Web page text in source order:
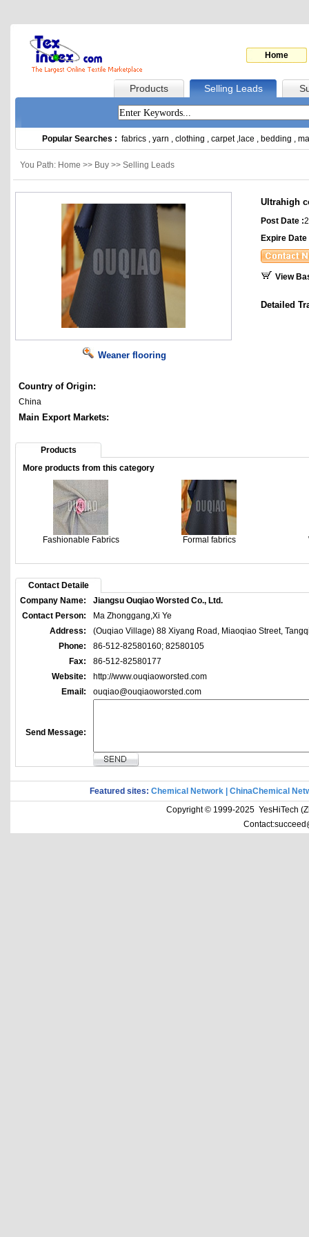
Home
Products Selling Leads
Popular Searches : fabrics , yarn , clothing , carpet, lace , bedding ,
You Path: Home >> Buy >> Selling Leads
Weaner flooring
Country of Origin:
China
Main Export Markets:
Ultrahigh
Post Date :
Expire Date
View
Detailed
Products
More products from this category
Fashionable Fabrics Formal fabrics
Contact Detaile
Company Name:
Jiangsu Ouqiao Worsted Co., Ltd.
Contact Person:
Ma Zhonggang,Xi Ye
Address:
(Ouqiao Village) 88 Xiyang Road, Miaoqiao Street,
Phone:
86-512-82580160; 82580105
Fax:
86-512-82580177
Website:
http://www.ouqiaoworsted.com
Email:
ouqiao@ouqiaoworsted.com
Send Message:
Featured sites: Chemical Network
ChinaChemical
Copyright © 1999-2025 YesHiTech